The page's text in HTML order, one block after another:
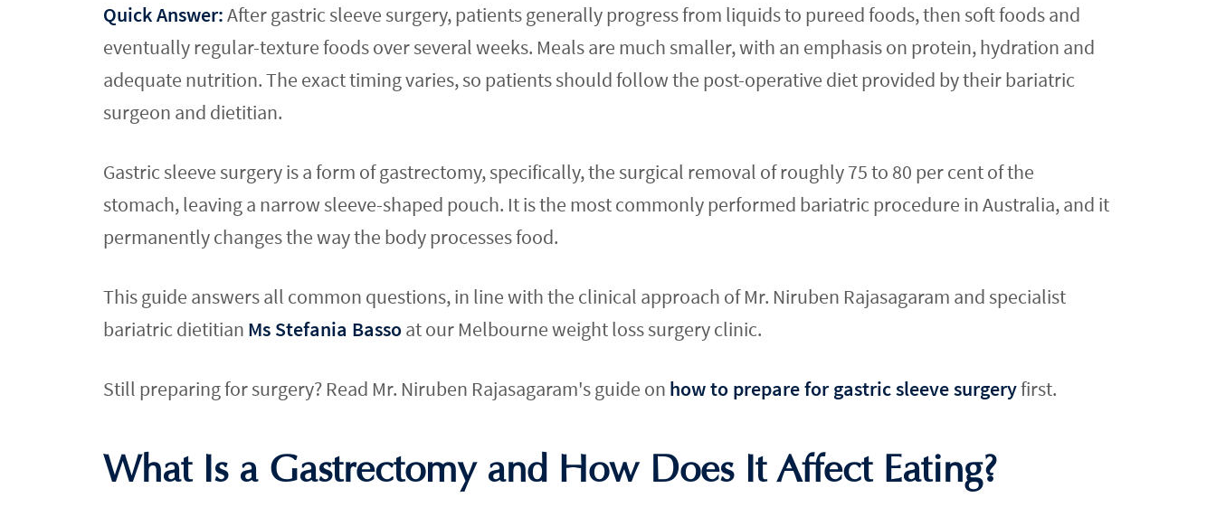
Quick Answer:After gastric sleeve surgery, patients generally progress from liquids to pureed foods, then soft foods and
eventually regular-texture foods over several weeks. Meals are much smaller, with an emphasis on protein, hydration and
adequate nutrition. The exact timing varies, so patients should follow the post-operative diet provided by their bariatric
surgeon and dietitian.
Gastric sleeve surgery is a form of gastrectomy, specifically, the surgical removal of roughly 75 to 80 per cent of the
stomach, leaving a narrow sleeve-shaped pouch. It is the most commonly performed bariatric procedure in Australia, and it
permanently changes the way the body processes food.
This guide answers all common questions, in line with the clinical approach of Mr. Niruben Rajasagaram and specialist
bariatric dietitian Ms Stefania Bassoat our Melbourne weight loss surgery clinic.
Still preparing for surgery? Read Mr. Niruben Rajasagaram's guide on how to prepare for gastric sleeve surgeryfirst.
What Is a Gastrectomy and How Does It Affect Eating?